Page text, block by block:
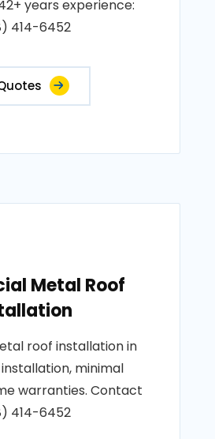
years experience:
414-6452
Metal Roof
roof installation in
installation, minimal
warranties. Contact
414-6452